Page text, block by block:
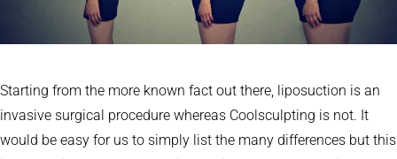
Starting from the more known fact out there, liposuction is an
invasive surgical procedure whereas Coolsculpting is not. It
would be easy for us to simply list the many differences but this